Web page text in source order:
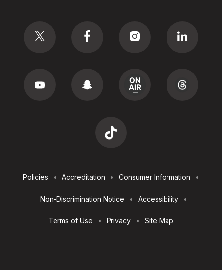
Utilities
Policies Accreditation Consumer Information
Non-Discrimination Notice Accessibility
Terms of Use Privacy Site Map